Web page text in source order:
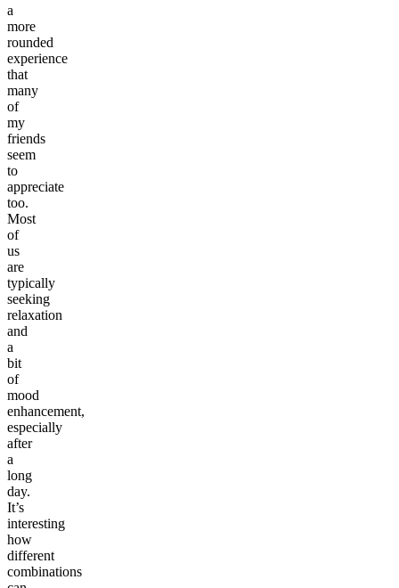
a
more
rounded
experience
that
many
of
my
friends
seem
to
appreciate
too.
Most
of
us
are
typically
seeking
relaxation
and
a
bit
of
mood
enhancement,
especially
after
a
long
day.
It’s
interesting
how
different
combinations